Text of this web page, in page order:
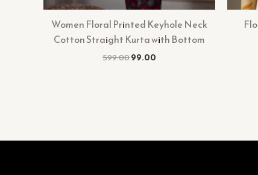
Women Floral Printed Keyhole Neck
Cotton Straight Kurta with Bottom
599.0099.00